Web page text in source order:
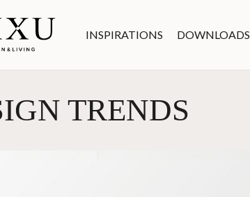
INSPIRATIONS DOWNLOADS
TRENDS